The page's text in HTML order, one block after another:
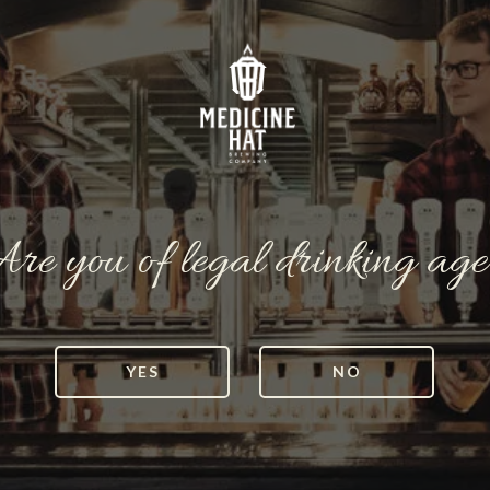
you of legal drinking
YES NO